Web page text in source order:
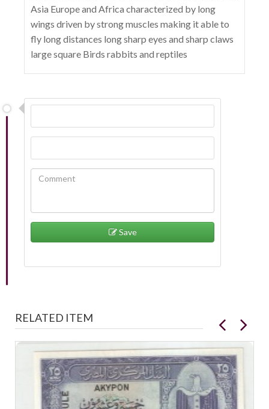
Asia Europe and Africa characterized by long
wings driven by strong muscles making it able to
fly long distances long sharp eyes and sharp claws
large square Birds rabbits and reptiles
Save
RELATED ITEM